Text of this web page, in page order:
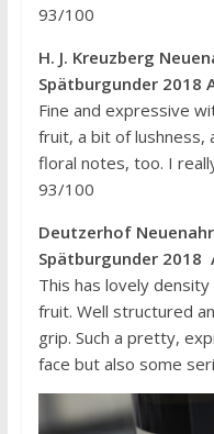
93/100
H. J. Kreuzberg
Spätburgunder 2018
Fine and expressive
fruit, a bit of lushness,
floral notes, too. I
93/100
Deutzerhof
Spätburgunder 2018
This has lovely
fruit. Well structured
grip. Such a pretty,
face but also some